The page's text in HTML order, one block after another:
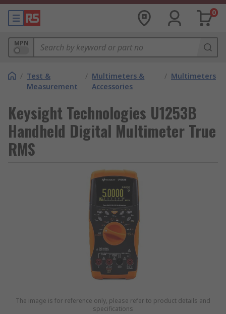
0
MPN
/ Test &
Measurement
/ Multimeters &
Accessories
/ Multimeters
Keysight Technologies U1253B
Handheld Digital Multimeter True
RMS
The image is for reference only, please refer to product details and
specifications